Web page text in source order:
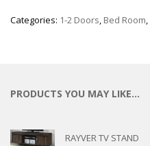
Categories: 1-2 Doors Bed Room
PRODUCTS YOU MAY LIKE…
RAYVER TV STAND